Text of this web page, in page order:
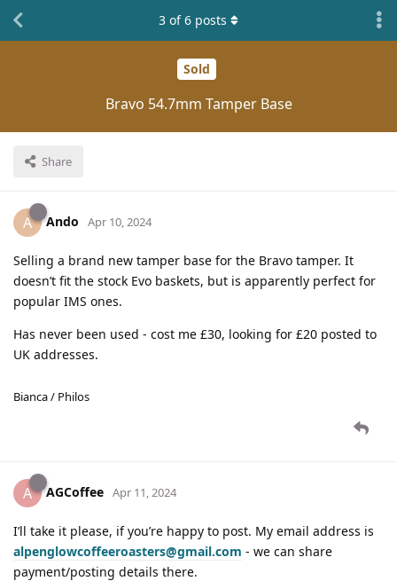
Sold
Bravo 54.7mm Tamper Base
Share
3 of6 posts
A Ando Apr 10, 2024
Selling a brand new tamper base for the Bravo tamper. It
doesn’t fit the stock Evo baskets, but is apparently perfect for
popular IMS ones.
Has never been used - cost me £30, looking for £20 posted to
UK addresses.
Bianca / Philos
A AGCoffee Apr 11, 2024
I’ll take it please, if you’re happy to post. My email address is
alpenglowcoffeeroasters@gmail.com - we can share
payment/posting details there.